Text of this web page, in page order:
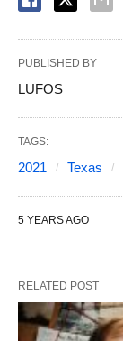
PUBLISHED BY
LUFOS
TAGS:
2021 Texas
5 YEARS AGO
RELATED POST